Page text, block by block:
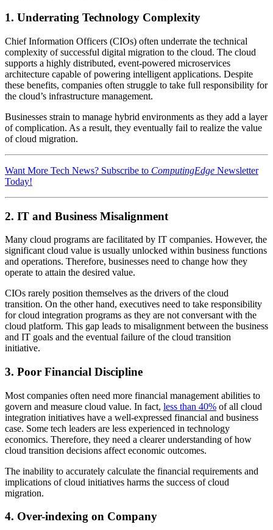
1. Underrating Technology Complexity
Chief Information Officers (CIOs) often underrate the technical
complexity of successful digital migration to the cloud. The cloud
supports a highly distributed, event-powered microservices
architecture capable of powering intelligent applications. Despite
these benefits, companies often struggle to take full responsibility for
the cloud’s infrastructure management.
Businesses strain to manage hybrid environments as they add a layer
of complication. As a result, they eventually fail to realize the value
of cloud migration.
Want More Tech News? Subscribe to ComputingEdge Newsletter
Today!
2. IT and Business Misalignment
Many cloud programs are facilitated by IT companies. However, the
significant cloud value is usually unlocked within business functions
and operations. Therefore, businesses need to change how they
operate to attain the desired value.
CIOs rarely position themselves as the drivers of the cloud
transition. On the other hand, executives need to take responsibility
for cloud integration programs as they are not conversant with the
cloud platform. This gap leads to misalignment between the business
and IT goals and the eventual failure of the cloud transition
initiative.
3. Poor Financial Discipline
Most companies often need more financial management abilities to
govern and measure cloud value. In fact, less than 40% of all cloud
integration initiatives have a well-expressed financial and business
case. Some tech leaders are less experienced in technology
economics. Therefore, they need a clearer understanding of how
cloud transition decisions affect economic outcomes.
The inability to accurately calculate the financial requirements and
implications of cloud initiatives harms the success of cloud
migration.
4. Over-indexing on Company